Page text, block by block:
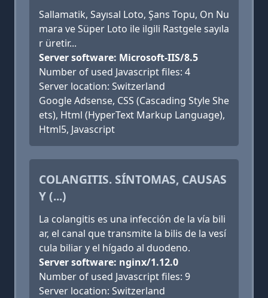
Sallamatik, Sayısal Loto, Şans Topu, On Nu
mara ve Süper Loto ile ilgili Rastgele sayıla
r üretir...
Server software: Microsoft-IIS/8.5
Number of used Javascript files: 4
Server location: Switzerland
Google Adsense, CSS (Cascading Style She
ets), Html (HyperText Markup Language),
Html5, Javascript
COLANGITIS. SÍNTOMAS, CAUSAS
Y (...)
La colangitis es una infección de la vía bili
ar, el canal que transmite la bilis de la vesí
cula biliar y el hígado al duodeno.
Server software: nginx/1.12.0
Number of used Javascript files: 9
Server location: Switzerland